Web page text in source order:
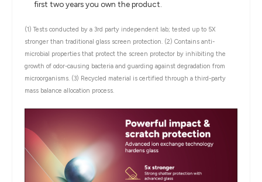
first two years you own the product.
(1) Tests conducted by a 3rd party independent lab; tested up to 5X
stronger than traditional glass screen protection. (2) Contains anti-
microbial properties that protect the screen protector by inhibiting the
growth of odor-causing bacteria and guarding against degradation from
microorganisms. (3) Recycled material is certified through a third-party
mass balance allocation process.